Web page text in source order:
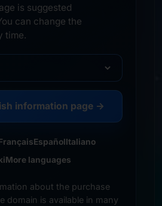
is suggested
can change the
time.
information page →
EspañolItaliano
More languages
about the purchase
domain is available in many